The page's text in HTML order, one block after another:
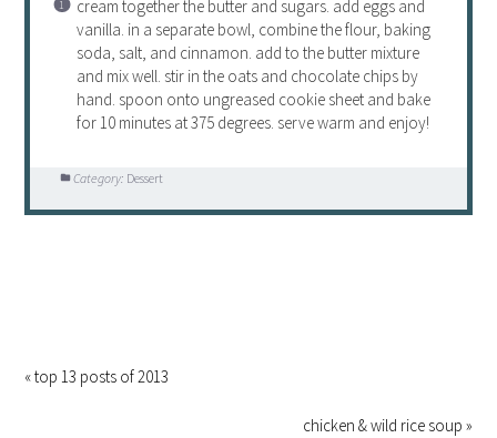
cream together the butter and sugars. add eggs and
vanilla. in a separate bowl, combine the flour, baking
soda, salt, and cinnamon. add to the butter mixture
and mix well. stir in the oats and chocolate chips by
hand. spoon onto ungreased cookie sheet and bake
for 10 minutes at 375 degrees. serve warm and enjoy!
Category: Dessert
« top 13 posts of 2013
chicken & wild rice soup »